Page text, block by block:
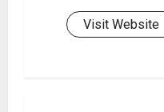
Visit Website